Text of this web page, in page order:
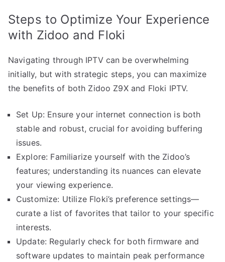
Steps to Optimize Your Experience
with Zidoo and Floki
Navigating through IPTV can be overwhelming
initially, but with strategic steps, you can maximize
the benefits of both Zidoo Z9X and Floki IPTV.
Set Up: Ensure your internet connection is both
stable and robust, crucial for avoiding buffering
issues.
Explore: Familiarize yourself with the Zidoo’s
features; understanding its nuances can elevate
your viewing experience.
Customize: Utilize Floki’s preference settings—
curate a list of favorites that tailor to your specific
interests.
Update: Regularly check for both firmware and
software updates to maintain peak performance